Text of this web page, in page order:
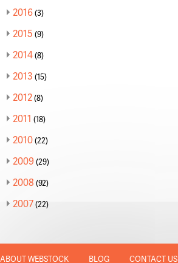
2016(3)
2015 (9)
2014(8)
2013 (15)
2012(8)
2011 (18)
2010(22)
2009 (29)
2008 (92)
2007(22)
ABOUT WEBSTOCK BLOG CONTACT US